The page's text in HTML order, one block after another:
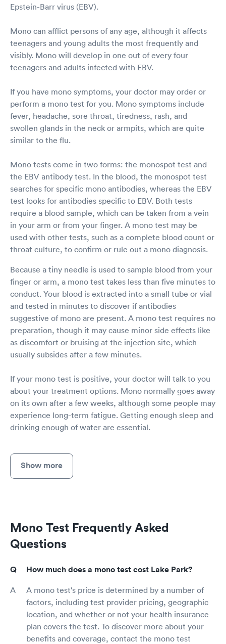
Epstein-Barr virus (EBV).
Mono can afflict persons of any age, although it affects
teenagers and young adults the most frequently and
visibly. Mono will develop in one out of every four
teenagers and adults infected with EBV.
If you have mono symptoms, your doctor may order or
perform a mono test for you. Mono symptoms include
fever, headache, sore throat, tiredness, rash, and
swollen glands in the neck or armpits, which are quite
similar to the flu.
Mono tests come in two forms: the monospot test and
the EBV antibody test. In the blood, the monospot test
searches for specific mono antibodies, whereas the EBV
test looks for antibodies specific to EBV. Both tests
require a blood sample, which can be taken from a vein
in your arm or from your finger. A mono test may be
used with other tests, such as a complete blood count or
throat culture, to confirm or rule out a mono diagnosis.
Because a tiny needle is used to sample blood from your
finger or arm, a mono test takes less than five minutes to
conduct. Your blood is extracted into a small tube or vial
and tested in minutes to discover if antibodies
suggestive of mono are present. A mono test requires no
preparation, though it may cause minor side effects like
as discomfort or bruising at the injection site, which
usually subsides after a few minutes.
If your mono test is positive, your doctor will talk to you
about your treatment options. Mono normally goes away
on its own after a few weeks, although some people may
experience long-term fatigue. Getting enough sleep and
drinking enough of water are essential.
Show more
Mono Test Frequently Asked
Questions
How much does a mono test cost Lake Park?
A mono test's price is determined by a number of
factors, including test provider pricing, geographic
location, and whether or not your health insurance
plan covers the test. To discover more about your
benefits and coverage, contact the mono test